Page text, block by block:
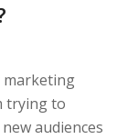
marketing
trying to
audiences